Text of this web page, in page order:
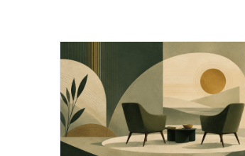
Chief of Staff Network Blog